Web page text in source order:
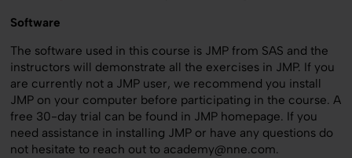
Software
The software used in this course is JMP from SAS and the
instructors will demonstrate all the exercises in JMP. If you
are currently not a JMP user, we recommend you install
JMP on your computer before participating in the course. A
free 30-day trial can be found in JMP homepage. If you
need assistance in installing JMP or have any questions do
not hesitate to reach out to academy@nne.com.